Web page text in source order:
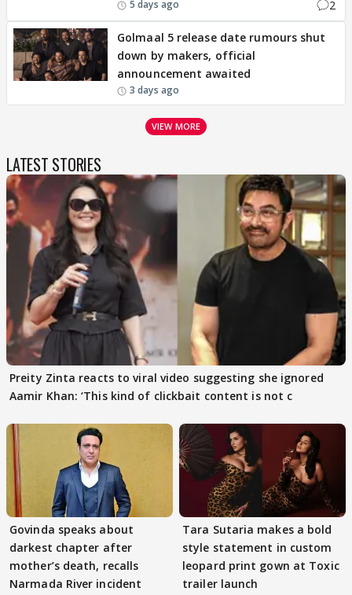
5 days ago 2
Golmaal 5 release date rumours shut
down by makers, official
announcement awaited
3 days ago
VIEW MORE
LATEST STORIES
Preity Zinta reacts to viral video suggesting she ignored
Aamir Khan: ‘This kind of clickbait content is not c
Govinda speaks about
darkest chapter after
mother’s death, recalls
Narmada River incident
Tara Sutaria makes a bold
style statement in custom
leopard print gown at Toxic
trailer launch